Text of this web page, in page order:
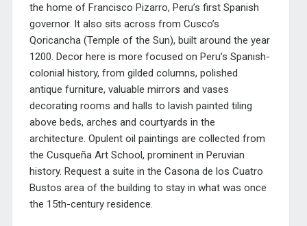
the home of Francisco Pizarro, Peru’s first Spanish
governor. It also sits across from Cusco’s
Qoricancha (Temple of the Sun), built around the year
1200. Decor here is more focused on Peru’s Spanish-
colonial history, from gilded columns, polished
antique furniture, valuable mirrors and vases
decorating rooms and halls to lavish painted tiling
above beds, arches and courtyards in the
architecture. Opulent oil paintings are collected from
the Cusqueña Art School, prominent in Peruvian
history. Request a suite in the Casona de los Cuatro
Bustos area of the building to stay in what was once
the 15th-century residence.